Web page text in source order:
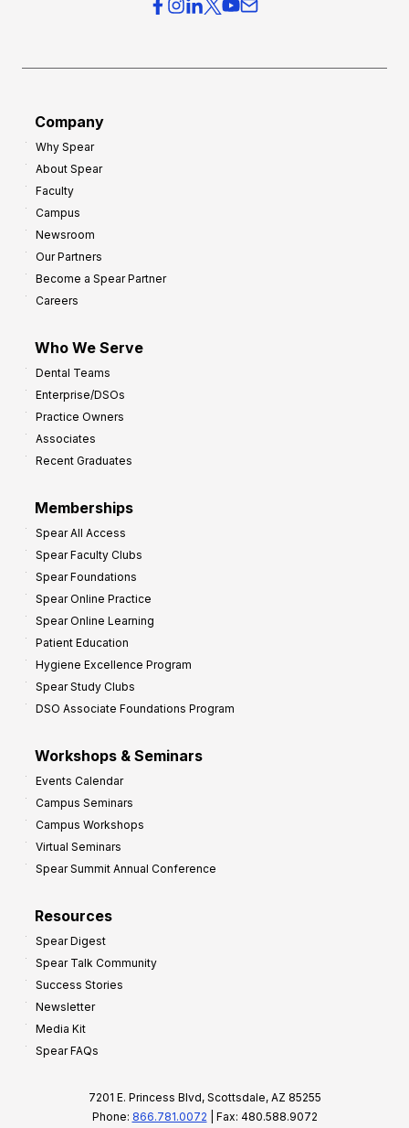
Company
Why Spear
About Spear
Faculty
Campus
Newsroom
Our Partners
Become a Spear Partner
Careers
Who We Serve
Dental Teams
Enterprise/DSOs
Practice Owners
Associates
Recent Graduates
Memberships
Spear All Access
Spear Faculty Clubs
Spear Foundations
Spear Online Practice
Spear Online Learning
Patient Education
Hygiene Excellence Program
Spear Study Clubs
DSO Associate Foundations Program
Workshops & Seminars
Events Calendar
Campus Seminars
Campus Workshops
Virtual Seminars
Spear Summit Annual Conference
Resources
Spear Digest
Spear Talk Community
Success Stories
Newsletter
Media Kit
Spear FAQs
7201 E. Princess Blvd, Scottsdale, AZ 85255
Phone: 866.781.0072 | Fax: 480.588.9072